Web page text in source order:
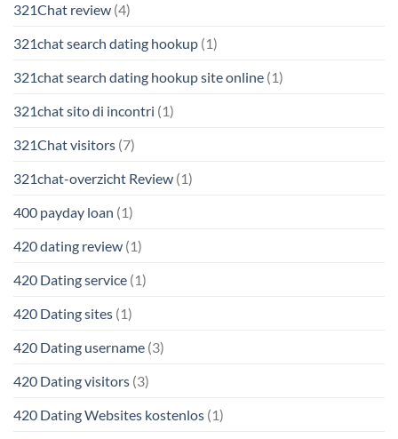
321Chat review (4)
321chat search dating hookup (1)
321chat search dating hookup site online (1)
321chat sito di incontri (1)
321Chat visitors (7)
321chat-overzicht Review (1)
400 payday loan (1)
420 dating review (1)
420 Dating service (1)
420 Dating sites (1)
420 Dating username (3)
420 Dating visitors (3)
420 Dating Websites kostenlos (1)